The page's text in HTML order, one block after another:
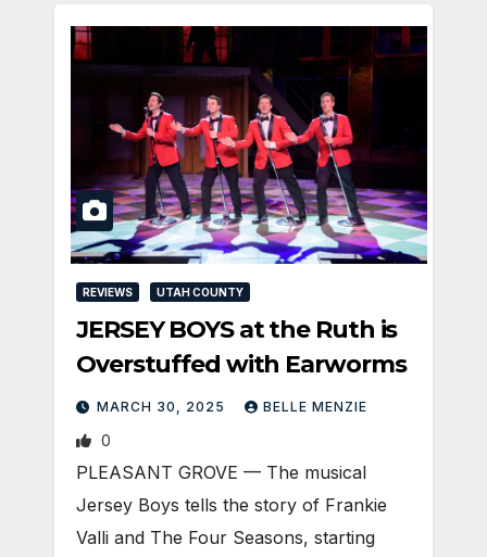
REVIEWS UTAH COUNTY
JERSEY BOYS at the Ruth is
Overstuffed with Earworms
MARCH 30, 2025 BELLE MENZIE
0
PLEASANT GROVE — The musical
Jersey Boys tells the story of Frankie
Valli and The Four Seasons, starting